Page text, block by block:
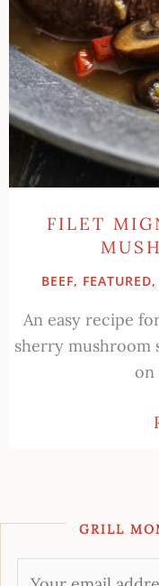
FILET
BEEF, FEATURED,
An easy recipe
sherry mushroom
on
GRILL